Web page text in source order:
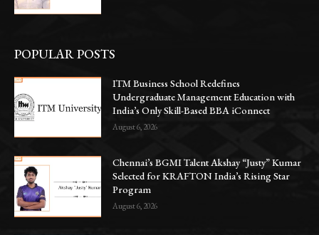
POPULAR POSTS
ITM Business School Redefines
Undergraduate Management Education with
India’s Only Skill-Based BBA iConnect
August 6, 2026
Chennai’s BGMI Talent Akshay “Justy” Kumar
Selected for KRAFTON India’s Rising Star
Program
August 6, 2026